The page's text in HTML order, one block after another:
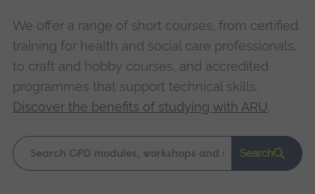
We offer a range of short courses, from certified
training for health and social care professionals,
to craft and hobby courses, and accredited
programmes that support technical skills.
Discover the benefits of studying with ARU.
Keyword
search
Search